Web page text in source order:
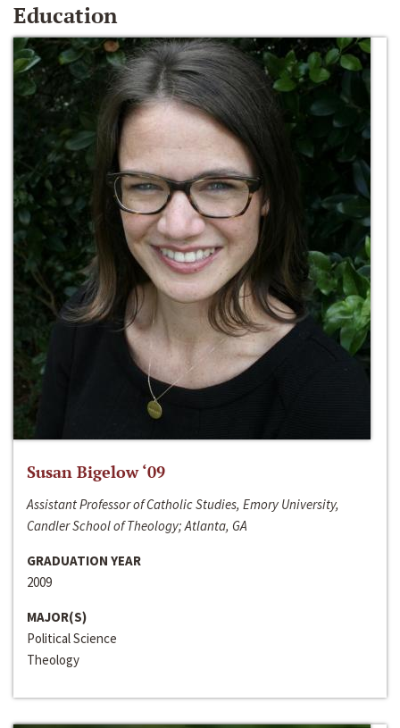
Education
Susan Bigelow ‘09
Assistant Professor of Catholic Studies, Emory University,
Candler School of Theology; Atlanta, GA
GRADUATION YEAR
2009
MAJOR(S)
Political Science
Theology